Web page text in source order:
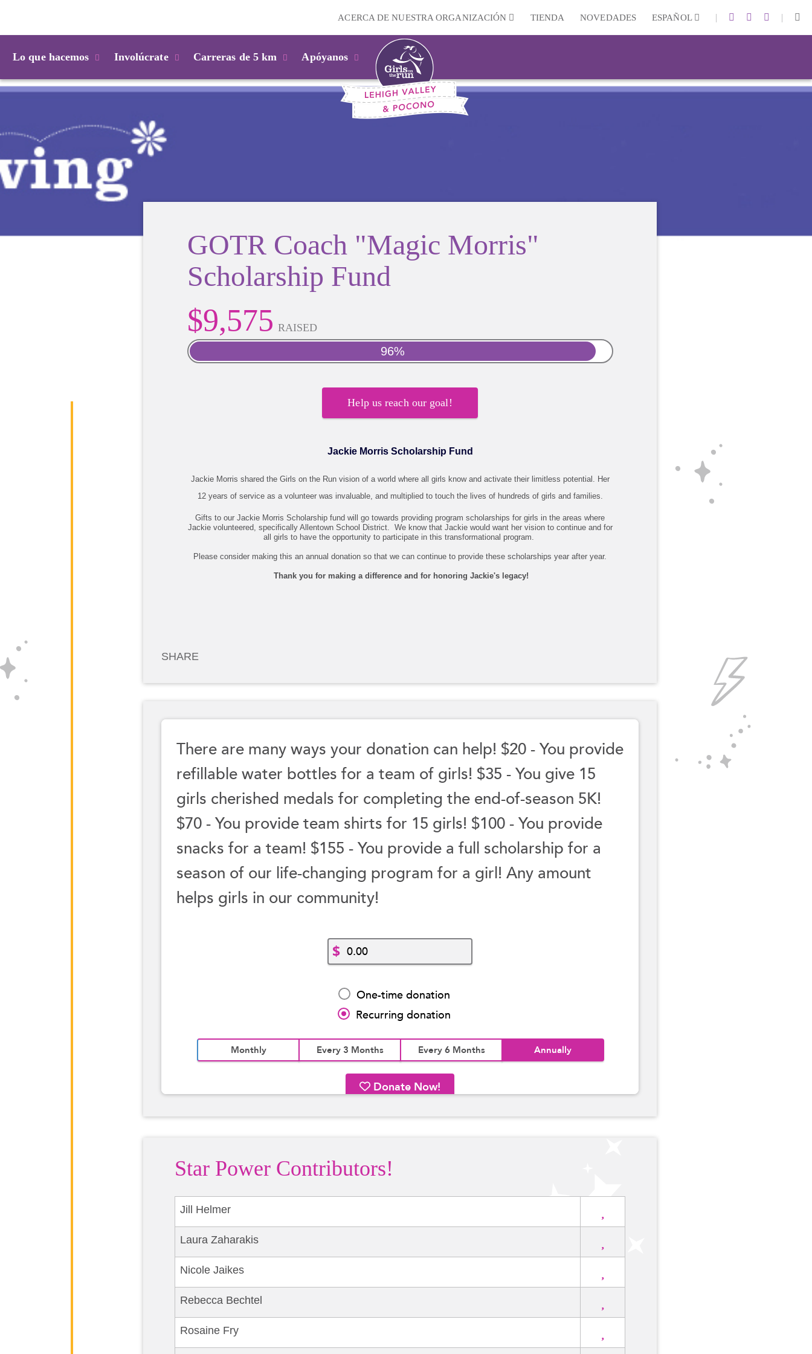
ACERCA DE NUESTRA ORGANIZACIÓN TIENDA NOVEDADES ESPAÑOL | |
Lo que hacemos Involúcrate Carreras de 5 km Apóyanos
GOTR Coach "Magic Morris"
Scholarship Fund
$9,575 RAISED
96%
Help us reach our goal!
Jackie Morris Scholarship Fund
Jackie Morris shared the Girls on the Run vision of a world where all girls know and activate their limitless potential. Her
12 years of service as a volunteer was invaluable, and multiplied to touch the lives of hundreds of girls and families.
Gifts to our Jackie Morris Scholarship fund will go towards providing program scholarships for girls in the areas where
Jackie volunteered, specifically Allentown School District. We know that Jackie would want her vision to continue and for
all girls to have the opportunity to participate in this transformational program.
Please consider making this an annual donation so that we can continue to provide these scholarships year after year.
Thank you for making a difference and for honoring Jackie's legacy!
SHARE
Star Power Contributors!
Jill Helmer
Laura Zaharakis
Nicole Jaikes
Rebecca Bechtel
Rosaine Fry